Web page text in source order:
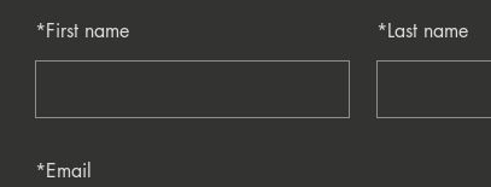
*First name *Last name
*Email